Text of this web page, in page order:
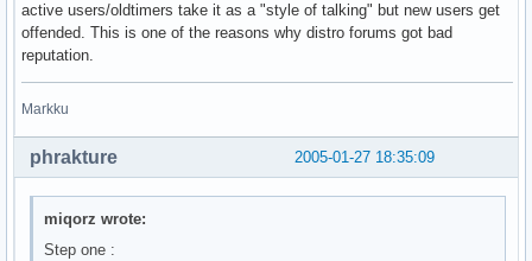
active users/oldtimers take it as a "style of talking" but new users get
offended. This is one of the reasons why distro forums got bad
reputation.
Markku
2005-01-27 18:35:09
phrakture
miqorz wrote:
Step one :